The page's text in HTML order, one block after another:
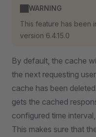
WARNING
This feature has been
version 6.4.15.0
By default, the cache
the next requesting
cache has been
gets the cached
configured time
This makes sure that